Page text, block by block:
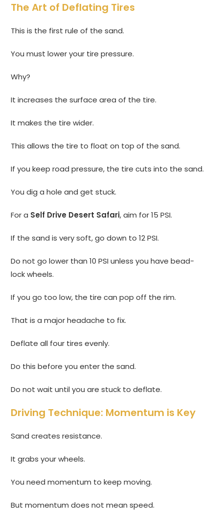
The Art of Deflating Tires
This is the first rule of the sand.
You must lower your tire pressure.
Why?
It increases the surface area of the tire.
It makes the tire wider.
This allows the tire to float on top of the sand.
If you keep road pressure, the tire cuts into the sand.
You dig a hole and get stuck.
For a Self Drive Desert Safari, aim for 15 PSI.
If the sand is very soft, go down to 12 PSI.
Do not go lower than 10 PSI unless you have bead-
lock wheels.
If you go too low, the tire can pop off the rim.
That is a major headache to fix.
Deflate all four tires evenly.
Do this before you enter the sand.
Do not wait until you are stuck to deflate.
Driving Technique: Momentum is Key
Sand creates resistance.
It grabs your wheels.
You need momentum to keep moving.
But momentum does not mean speed.